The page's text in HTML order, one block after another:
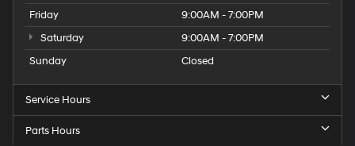
Friday
9:00AM - 7:00PM
Saturday
9:00AM - 7:00PM
Sunday
Closed
Service Hours
Parts Hours